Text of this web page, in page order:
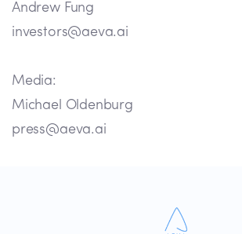
Andrew Fung
investors@aeva.ai
Media:
Michael Oldenburg
press@aeva.ai